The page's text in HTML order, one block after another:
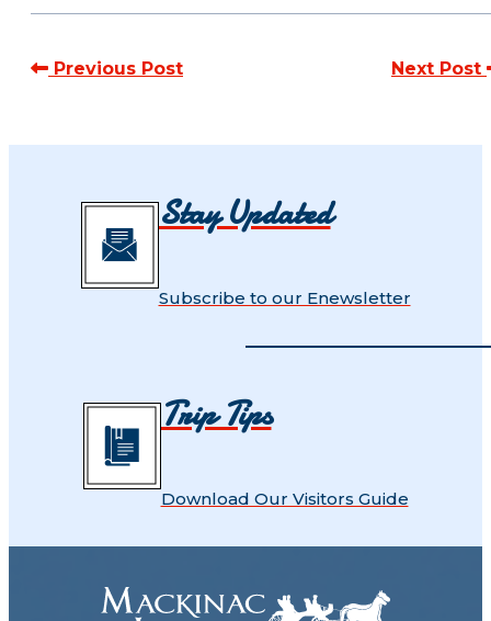
Previous Post Next Post
Stay Updated
Subscribe to our Enewsletter
Trip Tips
Download Our Visitors Guide